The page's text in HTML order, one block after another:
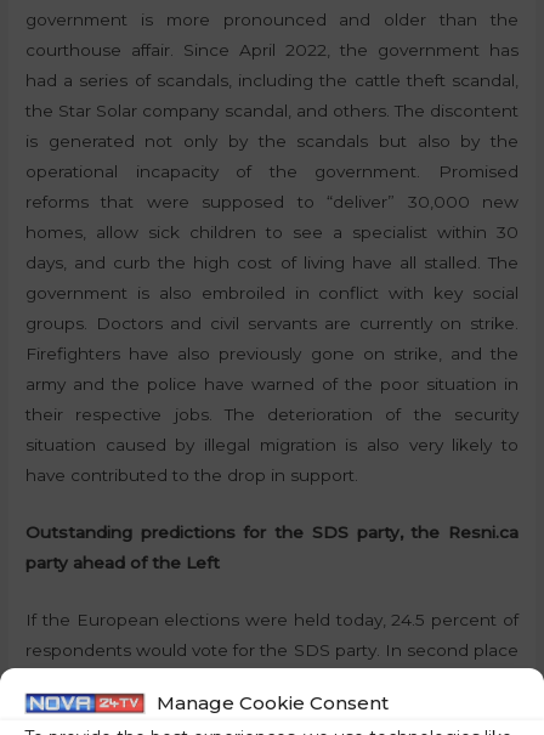
Manage Cookie Consent
government is more pronounced and older than the
courthouse affair. Since April 2022, the government has
had a series of scandals, including the cattle theft scandal,
the Star Solar company scandal, and others. The discontent
is generated not only by the scandals but also by the
operational incapacity of the government. Promised
reforms that were supposed to “deliver” 30,000 new
homes, allow sick children to see a specialist within 30
days, and curb the high cost of living have all stalled. The
government is also embroiled in conflict with key social
groups. Doctors and civil servants are currently on strike.
Firefighters have also previously gone on strike, and the
army and the police have warned of the poor situation in
their respective jobs. The deterioration of the security
situation caused by illegal migration is also very likely to
have contributed to the drop in support.
Outstanding predictions for the SDS party, the Resni.ca
party ahead of the Left
If the European elections were held today, 24.5 percent of
respondents would vote for the SDS party. In second place
which 12.5 percent of respondents would vote. The Social